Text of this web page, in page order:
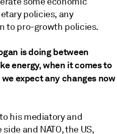
policies, any
to pro-growth policies.
is doing between
energy, when it comes to
expect any changes now
his mediatory and
and NATO, the US,